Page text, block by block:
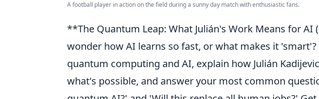
A football player in action on the field during a sunny day match with enthusiastic fans.
**The Quantum Leap: What Julián's Work Means for AI
wonder how AI learns so fast, or what makes it
quantum computing and AI, explain how Julián
what's possible, and answer your most common